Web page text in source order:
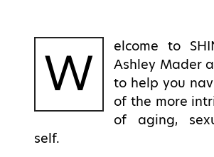
W
elcome to
Ashley Mader
to help you
of the more
of aging,
self.